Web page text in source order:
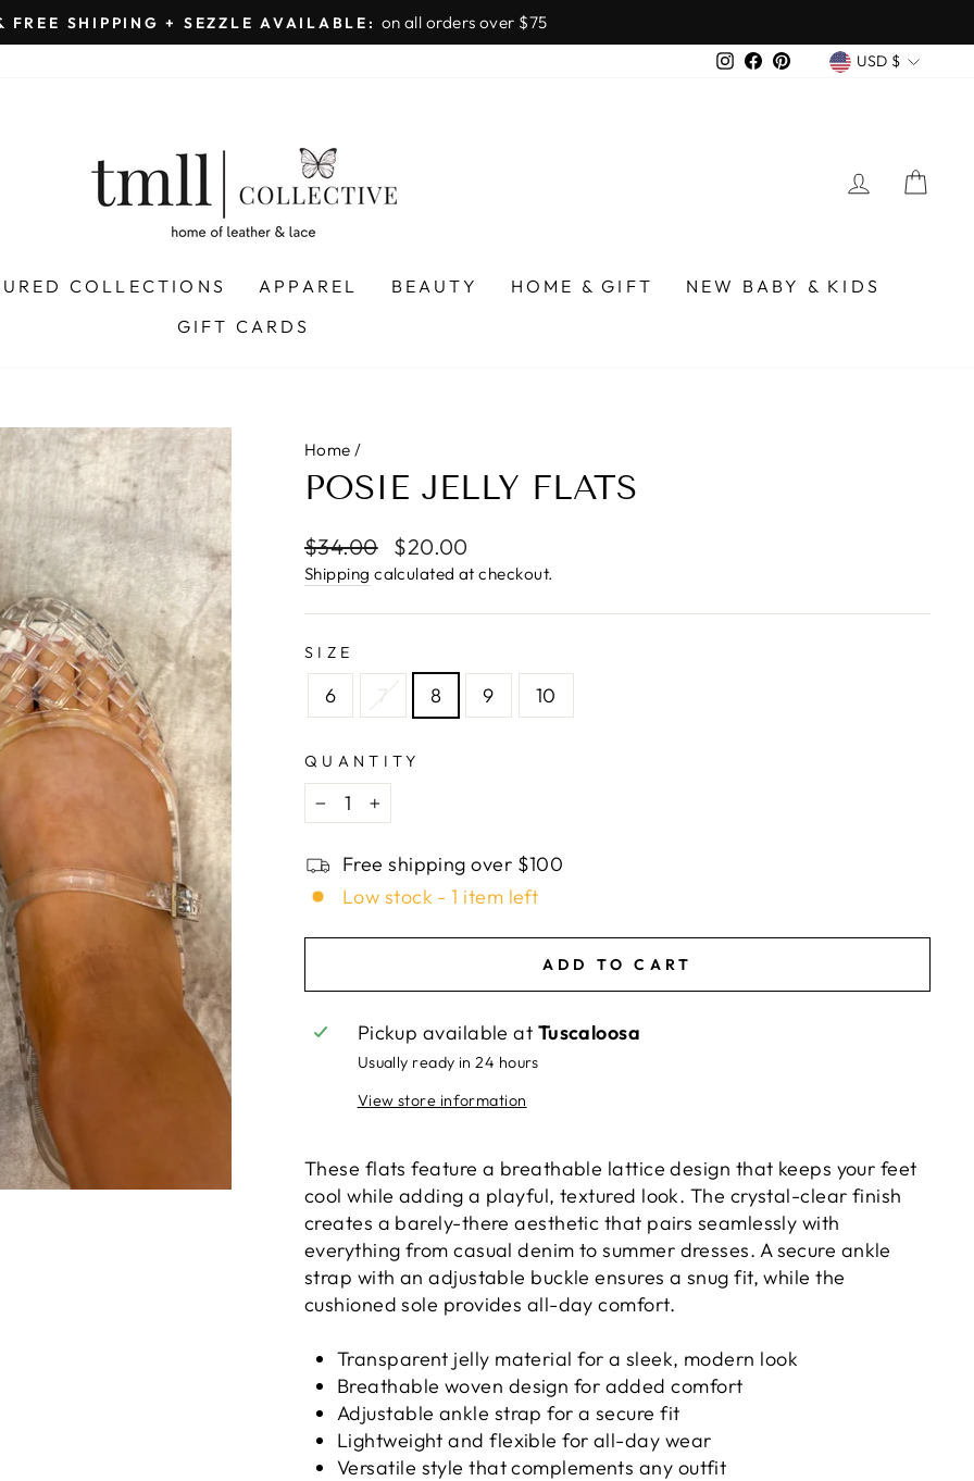
Pause
FREE SHIPPING + SEZZLE AVAILABLE: on all orders over $75
InstagramFacebook
Pinterest USD $
LOG IN
COLLECTIONS APPAREL BEAUTY HOME & GIFT
NEW BABY & KIDS
GIFT CARDS
Home /
POSIE JELLY FLATS
Regular
price
$34.00
Sale
price
$20.00
Shipping calculated at checkout.
SIZE
6 7 8 9 10
QUANTITY
−
+
Free shipping over $100
Low stock - 1 item left
ADD TO CART
Pickup available at Tuscaloosa
Usually ready in 24 hours
View store information
These flats feature a breathable lattice design that keeps your feet
cool while adding a playful, textured look. The crystal-clear finish
creates a barely-there aesthetic that pairs seamlessly with
everything from casual denim to summer dresses. A secure ankle
strap with an adjustable buckle ensures a snug fit, while the
cushioned sole provides all-day comfort.
Transparent jelly material for a sleek, modern look
Breathable woven design for added comfort
Adjustable ankle strap for a secure fit
Lightweight and flexible for all-day wear
Versatile style that complements any outfit